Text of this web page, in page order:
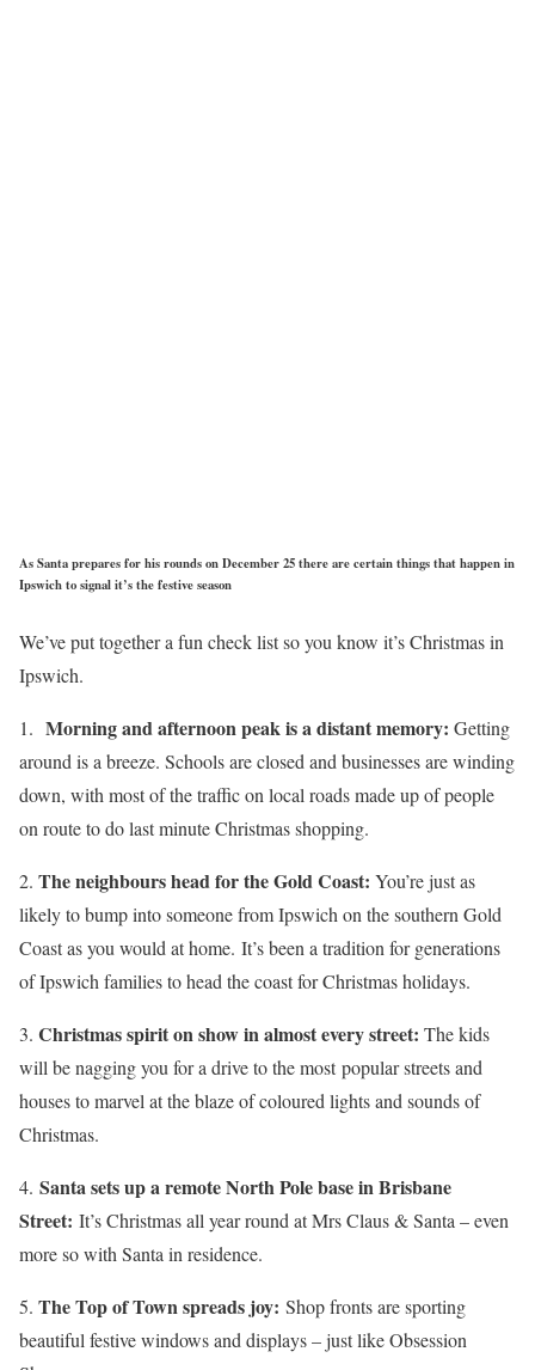
As Santa prepares for his rounds on December 25 there are certain things that happen in
Ipswich to signal it’s the festive season
We’ve put together a fun check list so you know it’s Christmas in
Ipswich.
1. Morning and afternoon peak is a distant memory: Getting
around is a breeze. Schools are closed and businesses are winding
down, with most of the traffic on local roads made up of people
on route to do last minute Christmas shopping.
2. The neighbours head for the Gold Coast: You’re just as
likely to bump into someone from Ipswich on the southern Gold
Coast as you would at home. It’s been a tradition for generations
of Ipswich families to head the coast for Christmas holidays.
3. Christmas spirit on show in almost every street: The kids
will be nagging you for a drive to the most popular streets and
houses to marvel at the blaze of coloured lights and sounds of
Christmas.
4. Santa sets up a remote North Pole base in Brisbane
Street: It’s Christmas all year round at Mrs Claus & Santa – even
more so with Santa in residence.
5. The Top of Town spreads joy: Shop fronts are sporting
beautiful festive windows and displays – just like Obsession